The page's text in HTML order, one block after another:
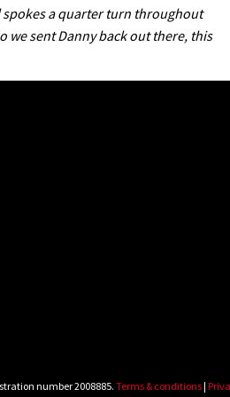
spokes a quarter turn throughout
sent Danny back out there, this
number 2008885. Terms & conditions|